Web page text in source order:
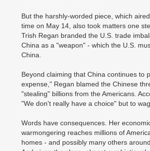
But the harshly-worded piece, which
time on May 14, also took matters one
Trish Regan branded the U.S. trade
China as a "weapon" - which the U.S.
China.
Beyond claiming that China continues to
expense," Regan blamed the Chinese
"stealing" billions from the Americans.
"We don't really have a choice" but to
Words have consequences. Her
warmongering reaches millions of
homes - and possibly many others